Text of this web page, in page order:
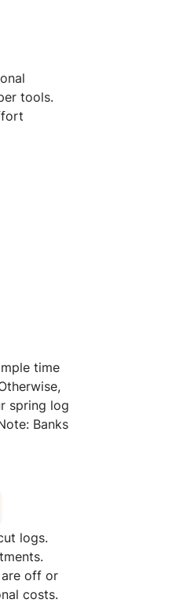
tools.
time
spring log
Banks
logs.
are off or
costs.